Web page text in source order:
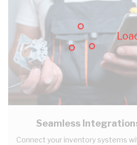
Seamless
Connect your inventory systems